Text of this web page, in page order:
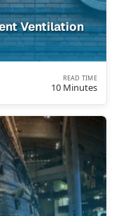
Ventilation
READ TIME
10 Minutes